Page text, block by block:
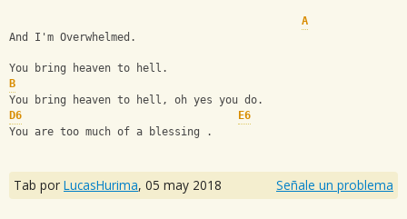
A
And I'm Overwhelmed.
You bring heaven to hell.
B
You bring heaven to hell, oh yes you do.
D6
E6
You are too much of a blessing .
Tab por LucasHurima, 05 may 2018 Señale un problema